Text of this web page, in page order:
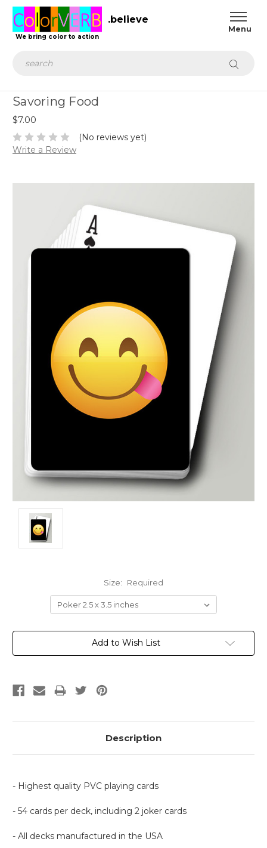
We bring color to action
.believe
Savoring Food
$7.00
(No reviews yet)
Write a Review
Size: Required
Current
Add to Wish List
Description
- Highest quality PVC playing cards
- 54 cards per deck, including 2 joker cards
- All decks manufactured in the USA